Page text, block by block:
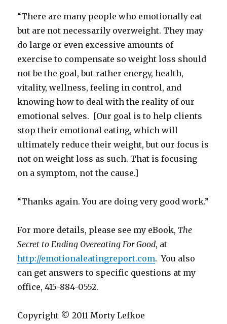
“There are many people who emotionally eat
but are not necessarily overweight. They may
do large or even excessive amounts of
exercise to compensate so weight loss should
not be the goal, but rather energy, health,
vitality, wellness, feeling in control, and
knowing how to deal with the reality of our
emotional selves. [Our goal is to help clients
stop their emotional eating, which will
ultimately reduce their weight, but our focus is
not on weight loss as such. That is focusing
on a symptom, not the cause.]
“Thanks again. You are doing very good work.”
For more details, please see my eBook, The
Secret to Ending Overeating For Good, at
http://emotionaleatingreport.com. You also
can get answers to specific questions at my
office, 415-884-0552.
Copyright © 2011 Morty Lefkoe